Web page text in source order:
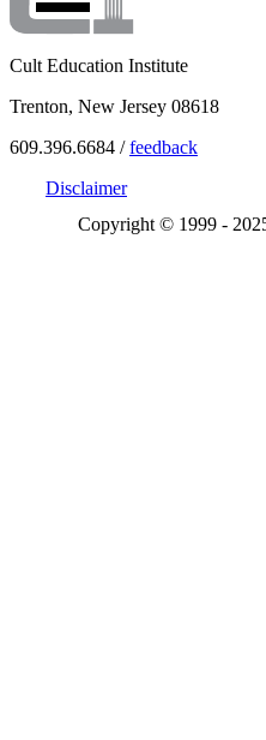
Cult Education Institute
Trenton, New Jersey 08618
609.396.6684 /feedback
Disclaimer
Copyright © 1999 -